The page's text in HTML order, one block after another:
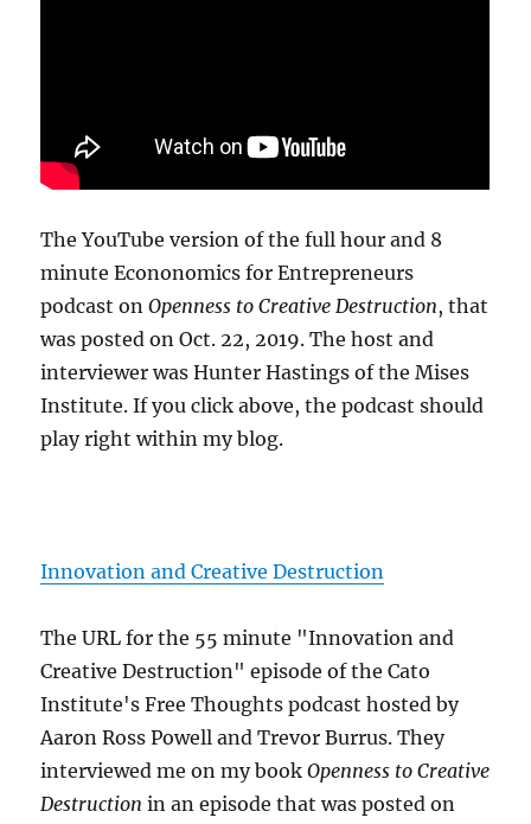
The YouTube version of the full hour and 8
minute Econonomics for Entrepreneurs
podcast onOpenness to Creative Destruction, that
was posted on Oct. 22, 2019. The host and
interviewer was Hunter Hastings of the Mises
Institute. If you click above, the podcast should
play right within my blog.
Innovation and Creative Destruction
The URL for the 55 minute "Innovation and
Creative Destruction" episode of the Cato
Institute's Free Thoughts podcast hosted by
Aaron Ross Powell and Trevor Burrus. They
interviewed me on my bookOpenness to Creative
Destruction in an episode that was posted on